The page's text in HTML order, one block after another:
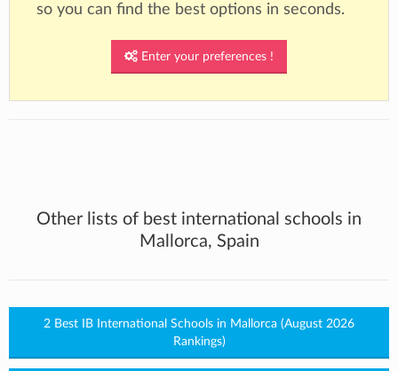
so you can find the best options in seconds.
Enter your preferences !
Other lists of best international schools in
Mallorca, Spain
2 Best IB International Schools in Mallorca (August 2026
Rankings)